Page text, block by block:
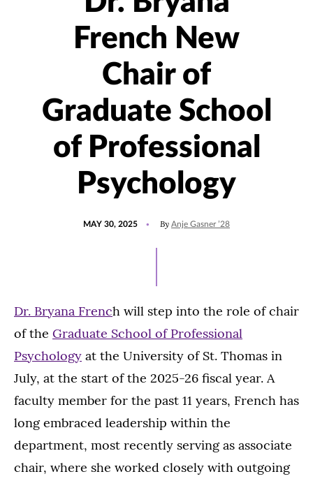
French New
Chair of
Graduate School
of Professional
Psychology
MAY 30, 2025 By Anje Gasner ’28
Dr. Bryana French will step into the role of chair
of the Graduate School of Professional
Psychology at the University of St. Thomas in
July, at the start of the 2025-26 fiscal year. A
faculty member for the past 11 years, French has
long embraced leadership within the
department, most recently serving as associate
chair, where she worked closely with outgoing